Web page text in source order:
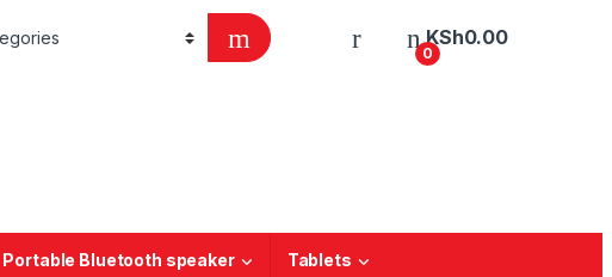
0
KSh0.00
Portable Bluetooth speaker Tablets